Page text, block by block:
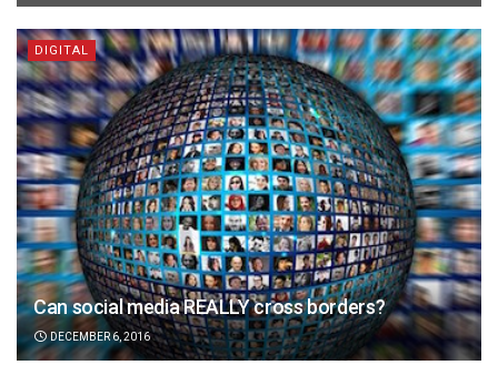
DIGITAL
Can social media REALLY cross borders?
DECEMBER 6, 2016